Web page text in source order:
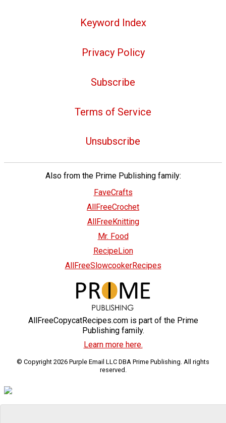
Keyword Index
Privacy Policy
Subscribe
Terms of Service
Unsubscribe
Also from the Prime Publishing family:
FaveCrafts
AllFreeCrochet
AllFreeKnitting
Mr. Food
RecipeLion
AllFreeSlowcookerRecipes
AllFreeCopycatRecipes.com is part of the Prime
Publishing family.
Learn more here.
© Copyright 2026 Purple Email LLC DBA Prime Publishing. All rights
reserved.